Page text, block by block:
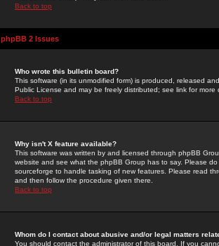
Back to top
phpBB 2 Issues
Who wrote this bulletin board?
This software (in its unmodified form) is produced, released
Public License and may be freely distributed; see link for more
Back to top
Why isn't X feature available?
This software was written by and licensed through phpBB
website and see what the phpBB Group has to say. Please
sourceforge to handle tasking of new features. Please read
and then follow the procedure given there.
Back to top
Whom do I contact about abusive and/or legal matters
You should contact the administrator of this board. If you